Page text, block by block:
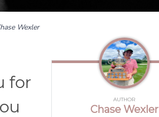
Wexler
for
AUTHOR
Chase Wexler